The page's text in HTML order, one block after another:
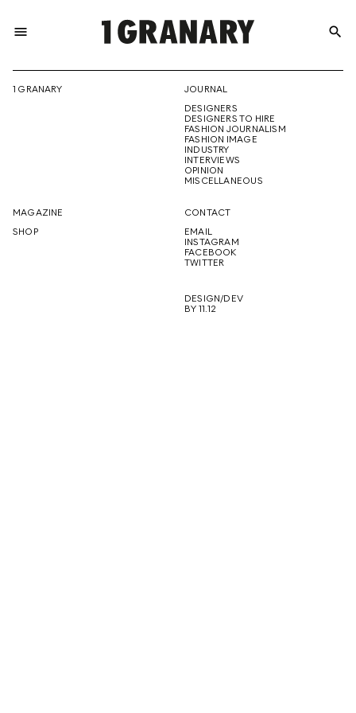
menu
THE
CREATIVE
FUTURE
search
1 GRANARY
JOURNAL
DESIGNERS
DESIGNERS TO HIRE
FASHION JOURNALISM
FASHION IMAGE
INDUSTRY
INTERVIEWS
OPINION
MISCELLANEOUS
MAGAZINE
SHOP
CONTACT
EMAIL
INSTAGRAM
FACEBOOK
TWITTER
DESIGN/DEV
BY 11.12